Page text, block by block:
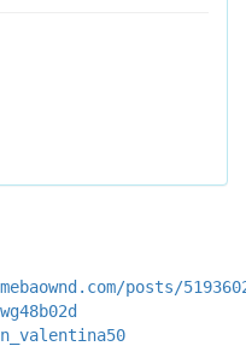
posts/